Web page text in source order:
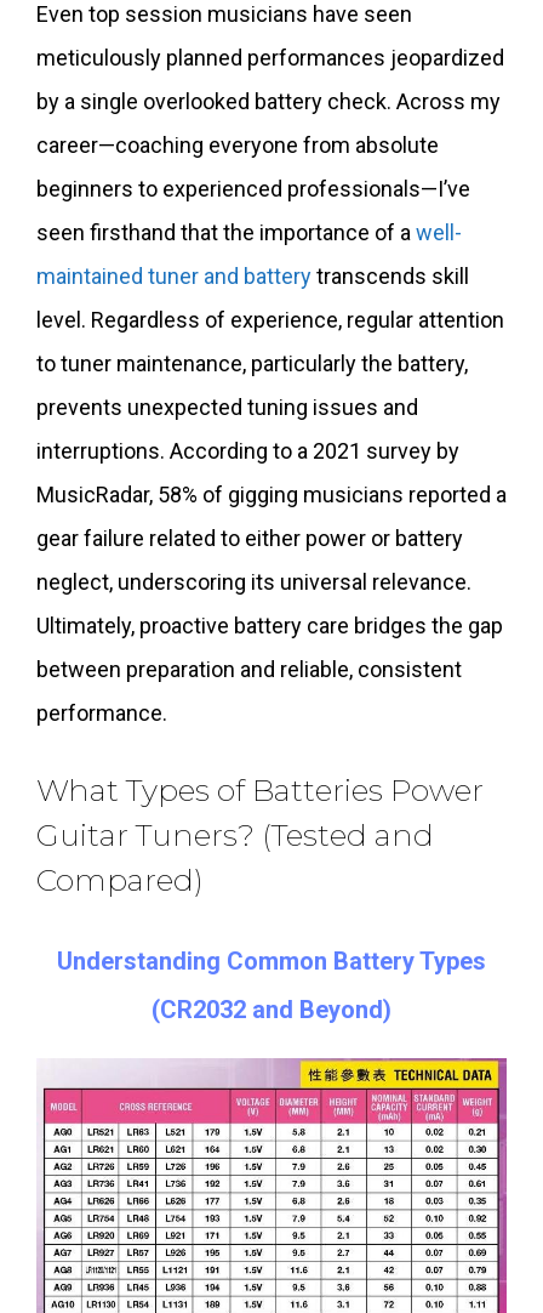
Even top session musicians have seen
meticulously planned performances jeopardized
by a single overlooked battery check. Across my
career—coaching everyone from absolute
beginners to experienced professionals—I’ve
seen firsthand that the importance of a well-
maintained tuner and batterytranscends skill
level. Regardless of experience, regular attention
to tuner maintenance, particularly the battery,
prevents unexpected tuning issues and
interruptions. According to a 2021 survey by
MusicRadar, 58% of gigging musicians reported a
gear failure related to either power or battery
neglect, underscoring its universal relevance.
Ultimately, proactive battery care bridges the gap
between preparation and reliable, consistent
performance.
What Types of Batteries Power
Guitar Tuners? (Tested and
Compared)
Understanding Common Battery Types
(CR2032 and Beyond)